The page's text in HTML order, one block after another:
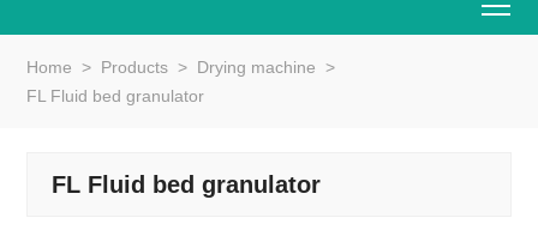
Home > Products > Drying machine >
FL Fluid bed granulator
FL Fluid bed granulator